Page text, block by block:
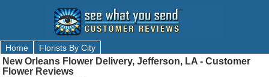
Home Florists By City
New Orleans Flower Delivery, Jefferson, LA - Customer
Flower Reviews